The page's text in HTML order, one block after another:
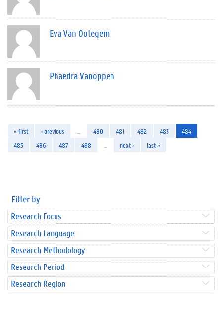
Eva Van Ootegem
Phaedra Vanoppen
« first ‹ previous 480 481 482 483
484
485
486 487 488 next › last »
Filter by
Research Focus
Research Language
Research Methodology
Research Period
Research Region